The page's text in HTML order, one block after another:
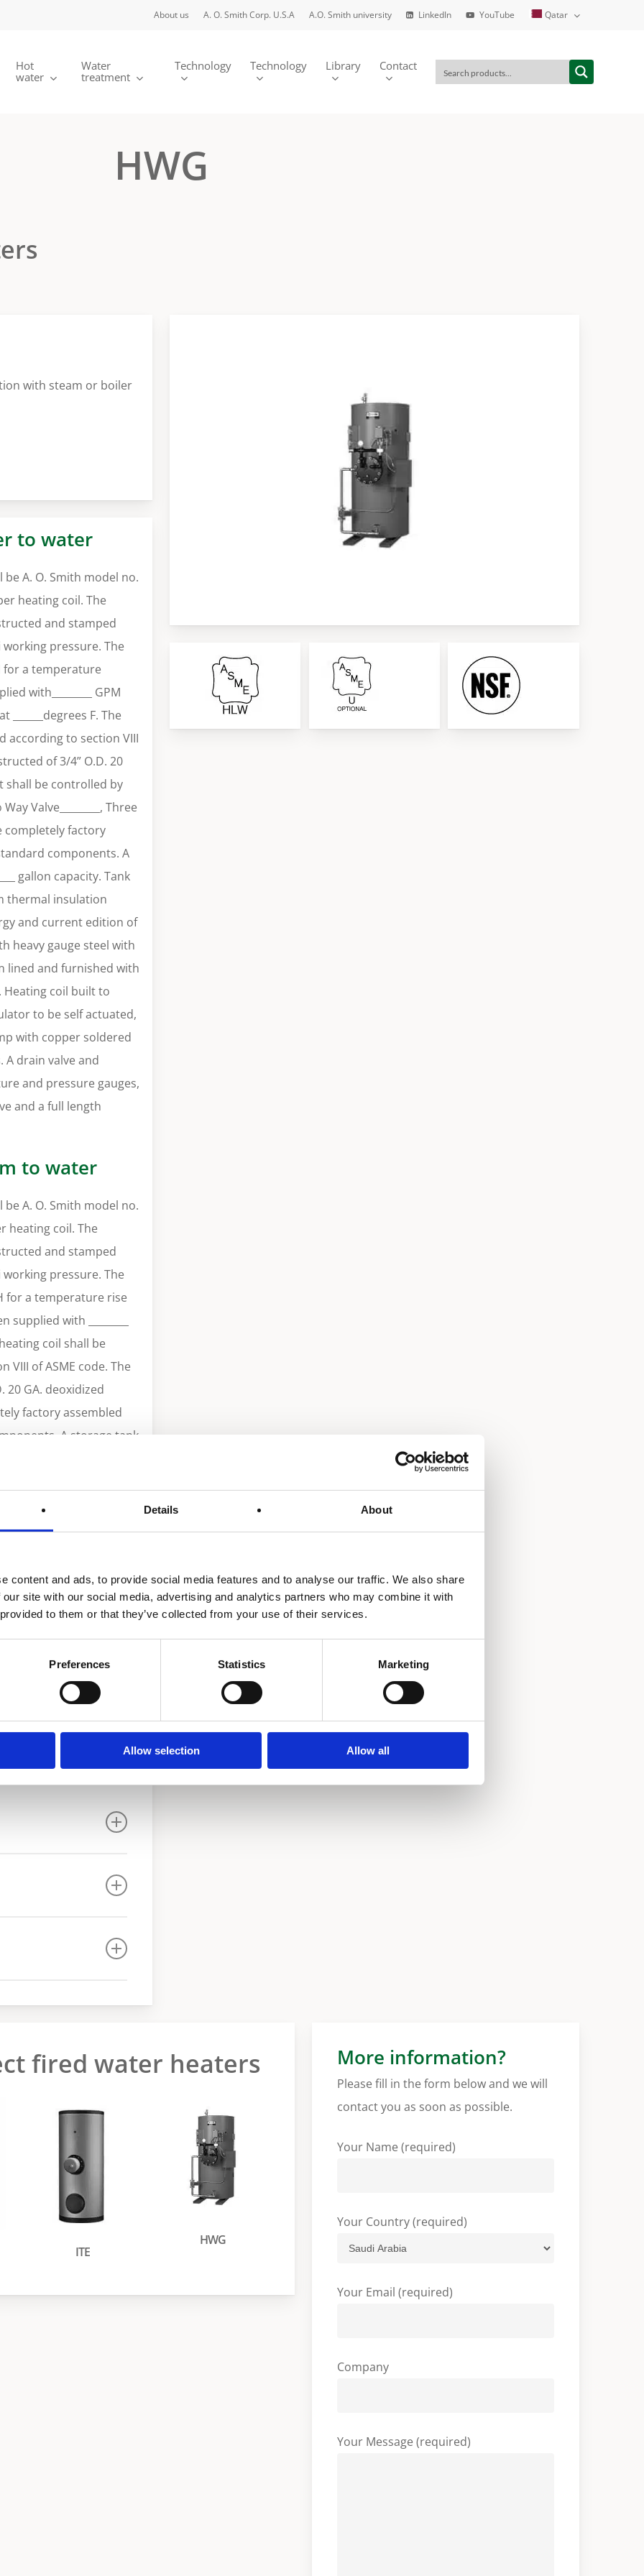
Details About
content and ads, to provide social media features and to analyse our traffic. We also share
site with our social media, advertising and analytics partners who may combine it with
to them or that they’ve collected from your use of their services.
Preferences Statistics Marketing
Allow selection Allow all
About us A. O. Smith Corp. U.S.A A.O. Smith university LinkedIn YouTube Qatar
Hot
water
Water
treatment
Technology Technology Library Contact
HWG
with steam or boiler
to water
A. O. Smith model no.
heating coil. The
and stamped
pressure. The
for a temperature
with________ GPM
F. The
according to section VIII
of 3/4” O.D. 20
shall be controlled by
Valve________, Three
completely factory
components. A
gallon capacity. Tank
thermal insulation
and current edition of
heavy gauge steel with
lined and furnished with
Heating coil built to
to be self actuated,
with copper soldered
A drain valve and
and pressure gauges,
and a full length
to water
A. O. Smith model no.
heating coil. The
and stamped
pressure. The
for a temperature rise
supplied with ________
coil shall be
of ASME code. The
20 GA. deoxidized
factory assembled
A storage tank
Tank shall be
and current edition of
heavy gauge steel with
glasslined and
relief valve. Heating
regulator to be
“Y”strainer and
circulator pump with
ball valves. A drain
fired water heaters
ITE
HWG
More information?
Please fill in the form below and we will
contact you as soon as possible.
Your Name (required)
Your Country (required)
Your Email (required)
Company
Your Message (required)